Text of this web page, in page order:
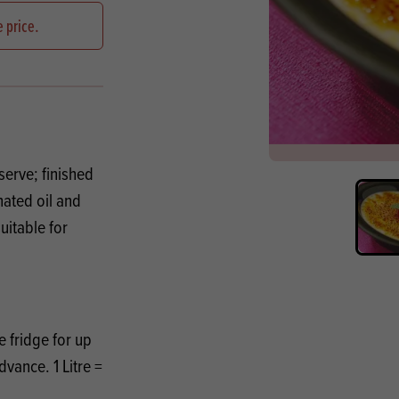
Fillings, Toppings, Cream Alternatives
Ice Cream
Doughnut
Branded
price.
finished
oil and
for
fridge for up
1 Litre =